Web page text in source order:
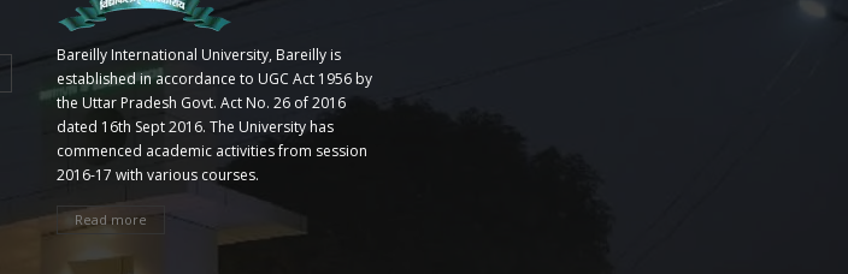
Bareilly International University, Bareilly is
established in accordance to UGC Act 1956 by
the Uttar Pradesh Govt. Act No. 26 of 2016
dated 16th Sept 2016. The University has
commenced academic activities from session
2016-17 with various courses.
Read more